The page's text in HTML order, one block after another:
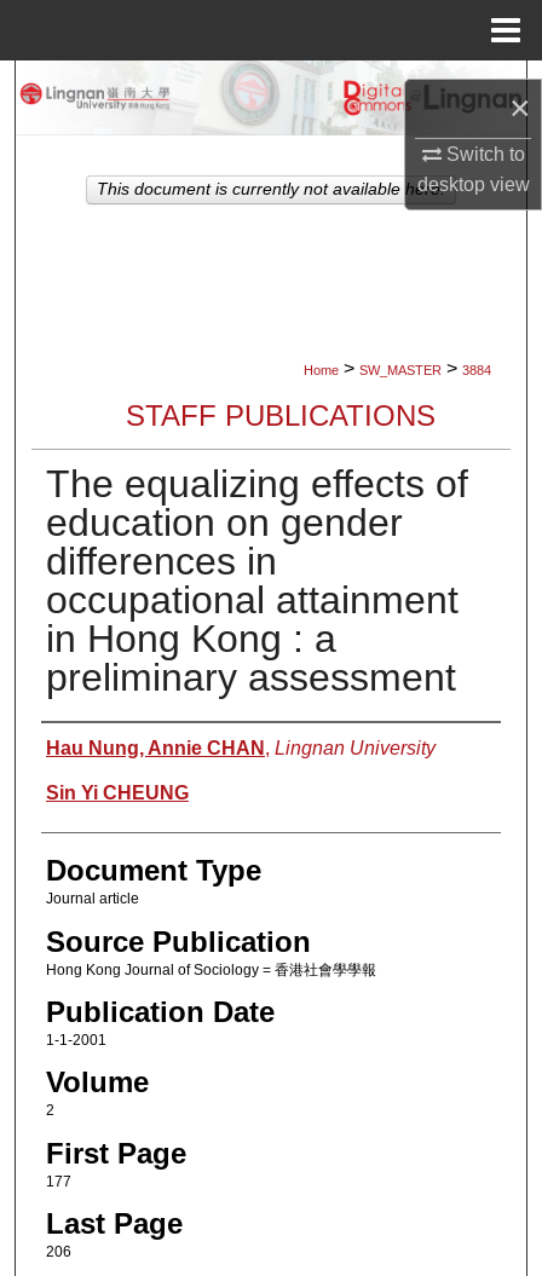
×
Switch to
desktopview
Search
My Account
Home > SW_MASTER > 3884
STAFF PUBLICATIONS
The equalizing effects of
education on gender
differences in
occupational attainment
in Hong Kong : a
preliminary assessment
Authors
Hau Nung, Annie CHAN , Lingnan University
Sin Yi CHEUNG
Document Type
Journal article
Source Publication
Hong Kong Journal of Sociology = 香港社會學學報
Publication Date
1-1-2001
Volume
2
First Page
177
Last Page
206
This document is currently not available here.